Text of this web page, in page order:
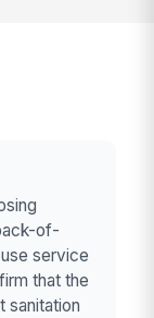
of-
service
that the
sanitation